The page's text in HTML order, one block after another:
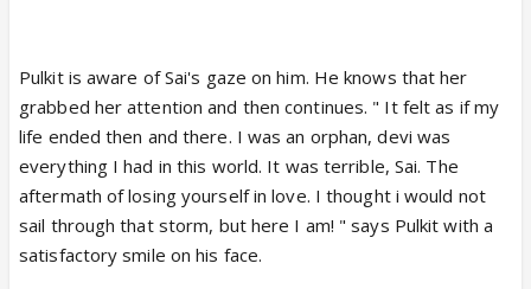
Pulkit is aware of Sai's gaze on him. He knows that her
grabbed her attention and then continues. " It felt as if my
life ended then and there. I was an orphan, devi was
everything I had in this world. It was terrible, Sai. The
aftermath of losing yourself in love. I thought i would not
sail through that storm, but here I am! " says Pulkit with a
satisfactory smile on his face.